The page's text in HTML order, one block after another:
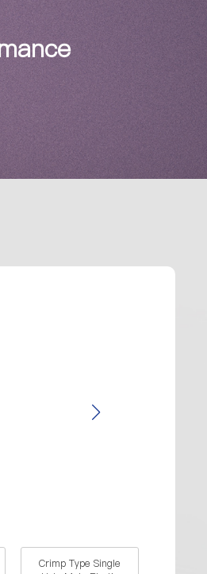
Crimp Type Single